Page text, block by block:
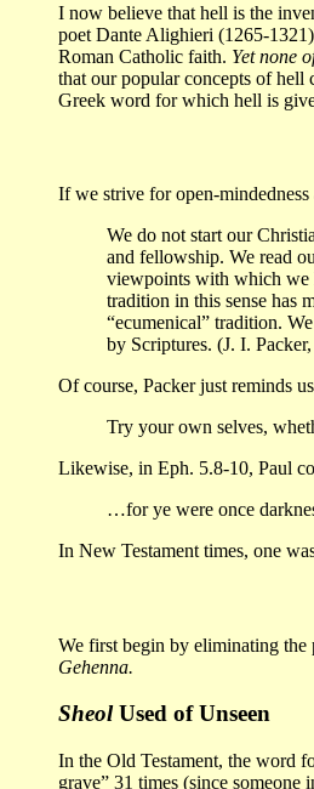
I now believe that hell is the
poet Dante Alighieri (1265-
Roman Catholic faith. Yet none
that our popular concepts of hell
Greek word for which hell is
If we strive for open-
We do not start our
and fellowship. We read
viewpoints with which we
tradition in this sense has
“ecumenical” tradition.
by Scriptures. (J. I. Packer,
Of course, Packer just reminds
Try your own selves,
Likewise, in Eph. 5.8-10, Paul
…for ye were once
In New Testament times, one
We first begin by eliminating
Gehenna.
SheolUsed of Unseen
In the Old Testament, the word
grave” 31 times (since someone